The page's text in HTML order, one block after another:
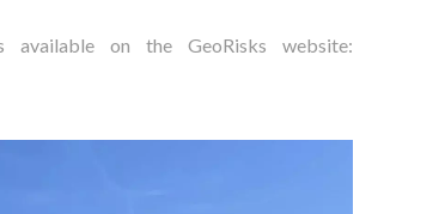
on the GeoRisks website: